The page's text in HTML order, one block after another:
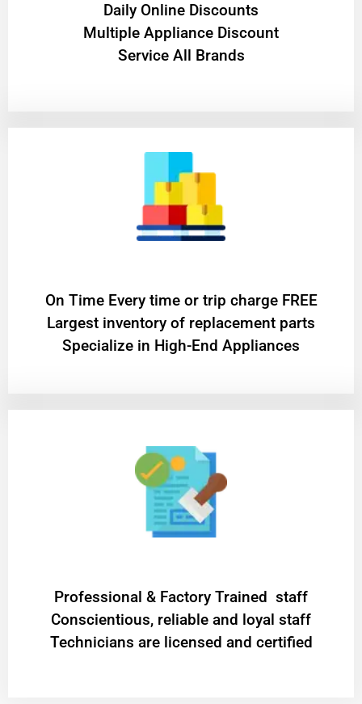
​Daily Online Discounts
Multiple Appliance Discount
Service All Brands
On Time Every time or trip charge FREE
Largest inventory of replacement parts
Specialize in High-End Appliances
Professional & Factory Trained staff
Conscientious, reliable and loyal staff
Technicians are licensed and certified